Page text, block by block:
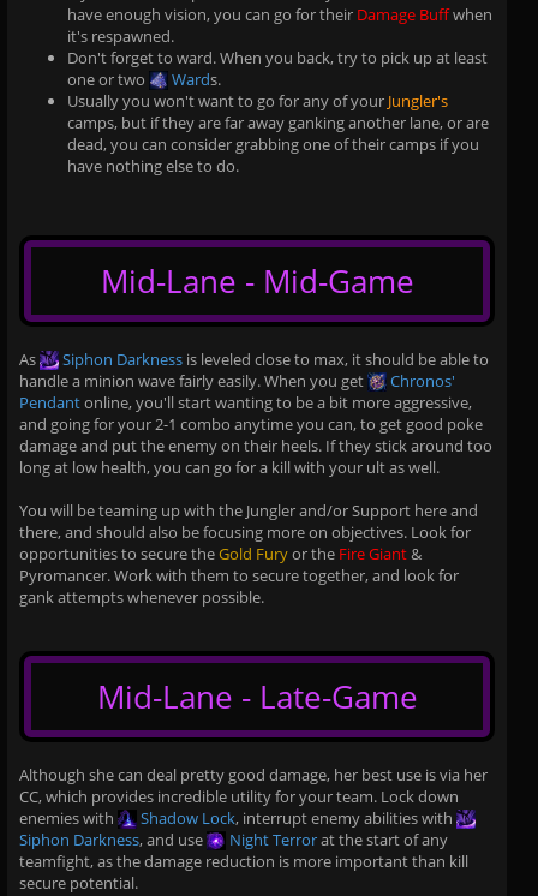
have enough vision, you can go for their Damage Buffwhen
it's respawned.
Don't forget to ward. When you back, try to pick up at least
one or two
Wards.
Usually you won't want to go for any of your Jungler's
camps, but if they are far away ganking another lane, or are
dead, you can consider grabbing one of their camps if you
have nothing else to do.
Mid-Lane - Mid-Game
As Siphon Darkness is leveled close to max, it should be able to
handle a minion wave fairly easily. When you get
Chronos'
Pendantonline, you'll start wanting to be a bit more aggressive,
and going for your 2-1 combo anytime you can, to get good poke
damage and put the enemy on their heels. If they stick around too
long at low health, you can go for a kill with your ult as well.
You will be teaming up with the Jungler and/or Support here and
there, and should also be focusing more on objectives. Look for
opportunities to secure theGold Furyor the Fire Giant&
Pyromancer. Work with them to secure together, and look for
gank attempts whenever possible.
Mid-Lane - Late-Game
Although she can deal pretty good damage, her best use is via her
CC, which provides incredible utility for your team. Lock down
enemies with
Shadow Lock, interrupt enemy abilities with
Siphon Darkness, and use Night Terrorat the start of any
teamfight, as the damage reduction is more important than kill
secure potential.